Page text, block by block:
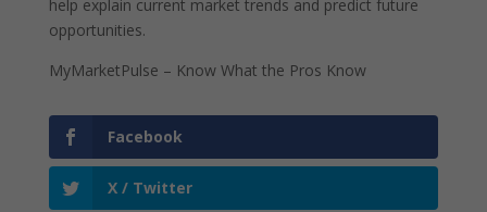
help explain current market trends and predict future
opportunities.
MyMarketPulse – Know What the Pros Know
Facebook
X / Twitter